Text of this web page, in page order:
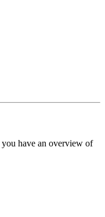
have an overview of